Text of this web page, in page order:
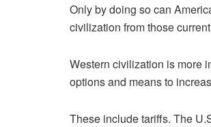
Only by doing so can
civilization from those
Western civilization is more
options and means to
These include tariffs. The